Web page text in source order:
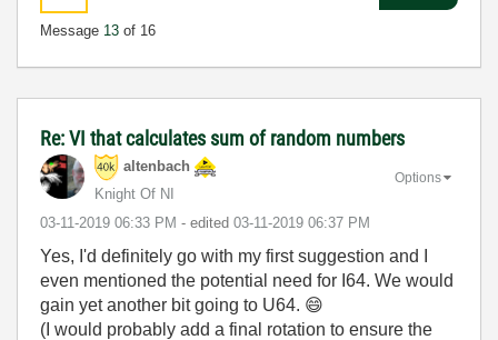
Message 13 of 16
Re: VI that calculates sum of random numbers
altenbach
Knight Of NI
‎03-11-2019 06:33 PM - edited ‎03-11-2019 06:37 PM
Options
Yes, I'd definitely go with my first suggestion and I
even mentioned the potential need for I64. We would
gain yet another bit going to U64. 😄
(I would probably add a final rotation to ensure the